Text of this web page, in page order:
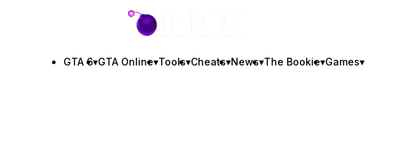
GTA BOOM
GTA 6▾GTA Online▾Tools▾Cheats▾News▾The Bookie▾Games▾